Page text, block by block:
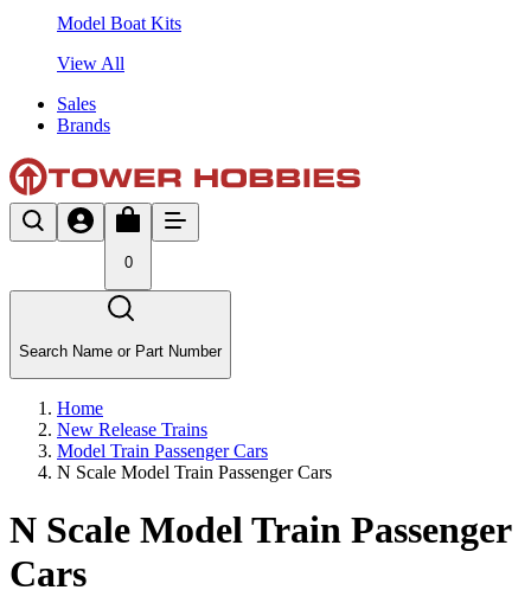
Model Boat Kits
View All
Sales
Brands
0
Search Name or Part Number
Home
New Release Trains
Model Train Passenger Cars
N Scale Model Train Passenger Cars
N Scale Model Train Passenger
Cars